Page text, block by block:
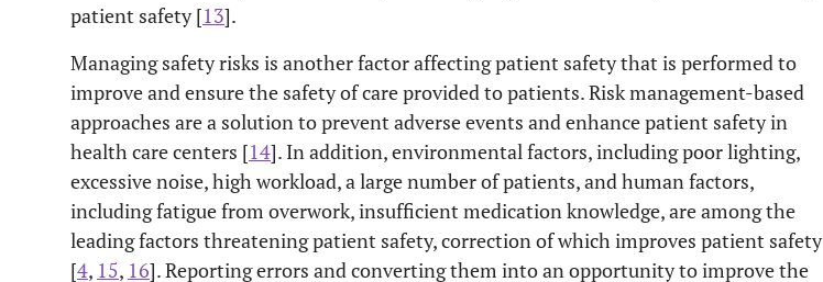
patient safety [13].
Managing safety risks is another factor affecting patient safety that is performed to
improve and ensure the safety of care provided to patients. Risk management-based
approaches are a solution to prevent adverse events and enhance patient safety in
health care centers [14]. In addition, environmental factors, including poor lighting,
excessive noise, high workload, a large number of patients, and human factors,
including fatigue from overwork, insufficient medication knowledge, are among the
leading factors threatening patient safety, correction of which improves patient safety
[4, 15, 16]. Reporting errors and converting them into an opportunity to improve the